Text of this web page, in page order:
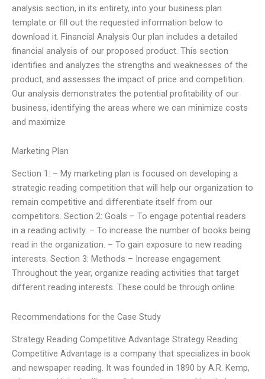
analysis section, in its entirety, into your business plan
template or fill out the requested information below to
download it. Financial Analysis Our plan includes a detailed
financial analysis of our proposed product. This section
identifies and analyzes the strengths and weaknesses of the
product, and assesses the impact of price and competition.
Our analysis demonstrates the potential profitability of our
business, identifying the areas where we can minimize costs
and maximize
Marketing Plan
Section 1: – My marketing plan is focused on developing a
strategic reading competition that will help our organization to
remain competitive and differentiate itself from our
competitors. Section 2: Goals – To engage potential readers
in a reading activity. – To increase the number of books being
read in the organization. – To gain exposure to new reading
interests. Section 3: Methods – Increase engagement:
Throughout the year, organize reading activities that target
different reading interests. These could be through online
Recommendations for the Case Study
Strategy Reading Competitive Advantage Strategy Reading
Competitive Advantage is a company that specializes in book
and newspaper reading. It was founded in 1890 by A.R. Kemp,